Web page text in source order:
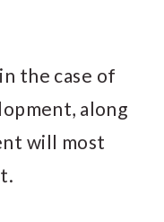
the case of
along
will most